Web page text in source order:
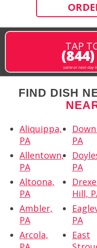
TAP
same or next-day
FIND DISH
Aliquippa,
PA
Allentown,
PA
Altoona,
PA
Ambler,
PA
Arcola,
PA
PA
Hill,
PA
East